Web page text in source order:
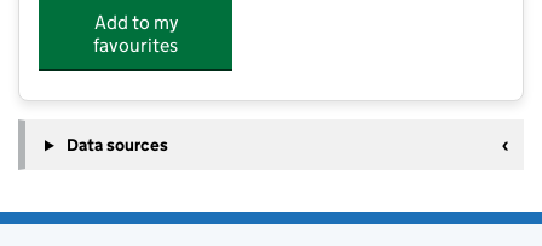
Add to my
favourites
Data sources